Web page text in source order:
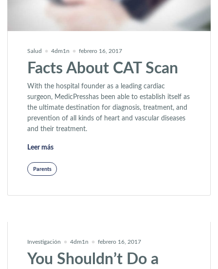
Salud 4dm1n febrero 16, 2017
Facts About CAT Scan
With the hospital founder as a leading cardiac
surgeon, MedicPresshas been able to establish itself as
the ultimate destination for diagnosis, treatment, and
prevention of all kinds of heart and vascular diseases
and their treatment.
Leer más«Facts About CAT Scan»
Parents
Investigación 4dm1n febrero 16, 2017
You Shouldn’t Do a